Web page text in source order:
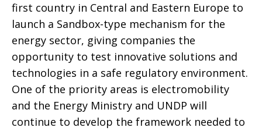
first country in Central and Eastern Europe to
launch a Sandbox-type mechanism for the
energy sector, giving companies the
opportunity to test innovative solutions and
technologies in a safe regulatory environment.
One of the priority areas is electromobility
and the Energy Ministry and UNDP will
continue to develop the framework needed to